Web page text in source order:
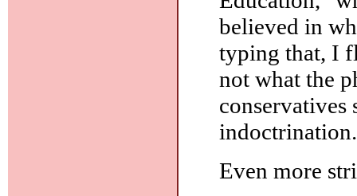
believed in
typing that, I
not what the
conservatives
Even more